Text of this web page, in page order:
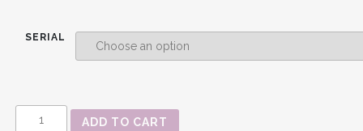
SERIAL
JORDAN
ADD TO CART